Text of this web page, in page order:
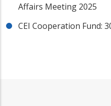
Affairs Meeting 2025
CEI Cooperation Fund: